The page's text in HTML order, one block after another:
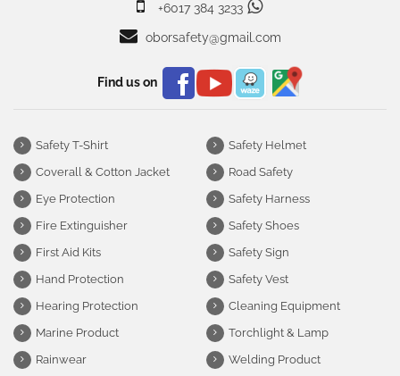
+6017 384 3233
oborsafety@gmail.com
Find us on
Safety T-Shirt
Coverall & Cotton Jacket
Eye Protection
Fire Extinguisher
First Aid Kits
Hand Protection
Hearing Protection
Marine Product
Rainwear
Safety Helmet
Road Safety
Safety Harness
Safety Shoes
Safety Sign
Safety Vest
Cleaning Equipment
Torchlight & Lamp
Welding Product